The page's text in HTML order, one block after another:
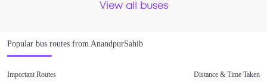
View all buses
Popular bus routes from AnandpurSahib
Important Routes Distance & Time Taken